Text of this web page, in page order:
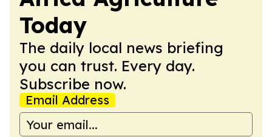
Today
The daily local news briefing
you can trust. Every day.
Subscribe now.
Email Address